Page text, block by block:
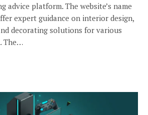
advice platform. The website’s name
expert guidance on interior design,
decorating solutions for various
The…